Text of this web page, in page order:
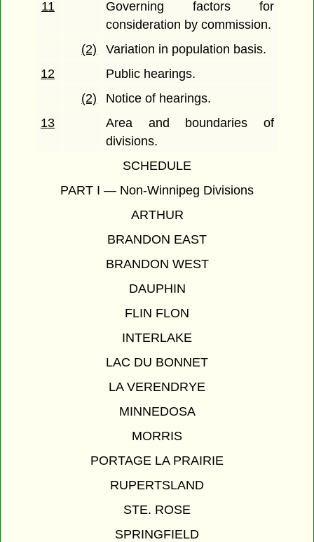
11
Governing factors for
consideration by commission.
(2)
Variation in population basis.
12
Public hearings.
(2)
Notice of hearings.
13
Area and boundaries of
divisions.
SCHEDULE
PART I — Non-Winnipeg Divisions
ARTHUR
BRANDON EAST
BRANDON WEST
DAUPHIN
FLIN FLON
INTERLAKE
LAC DU BONNET
LA VERENDRYE
MINNEDOSA
MORRIS
PORTAGE LA PRAIRIE
RUPERTSLAND
STE. ROSE
SPRINGFIELD